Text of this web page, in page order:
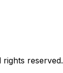
rights reserved.